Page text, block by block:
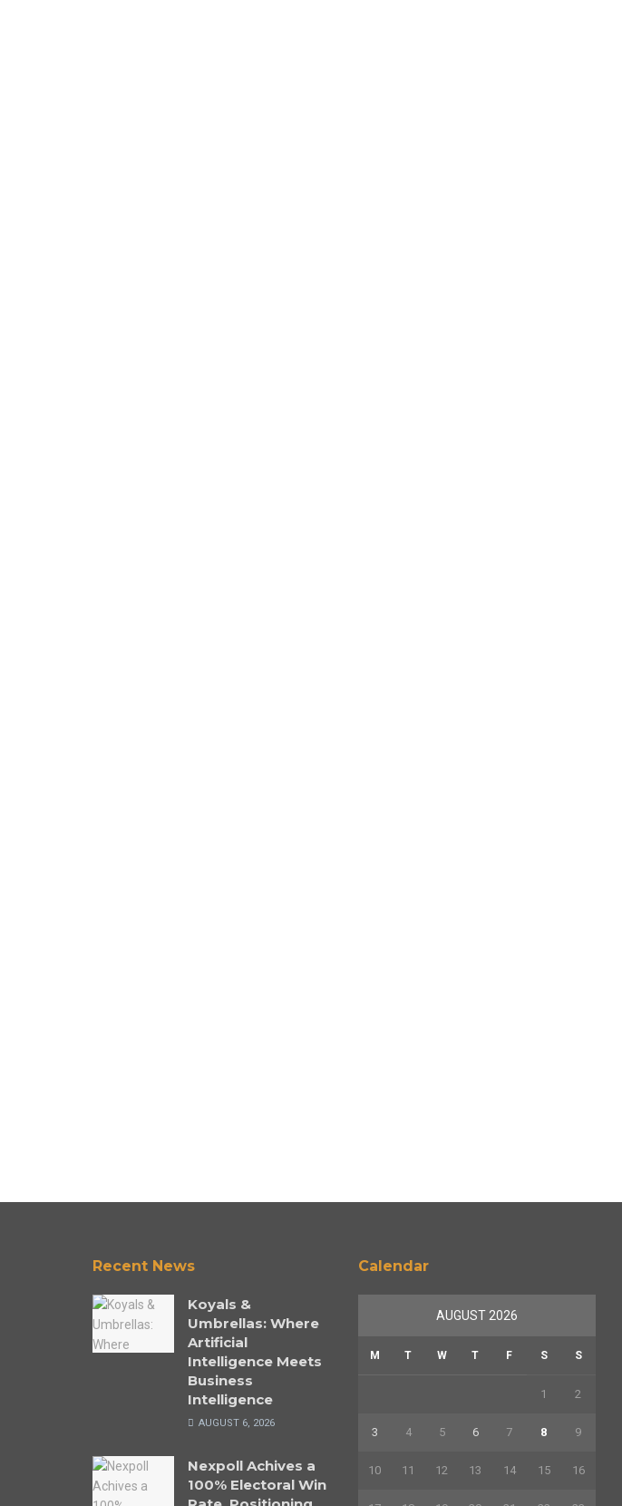
Recent News
Koyals &
Umbrellas: Where
Artificial
Intelligence Meets
Business
Intelligence
AUGUST 6, 2026
Nexpoll Achives a
100% Electoral Win
Calendar
AUGUST 2026
M T W T F S S
1 2
3 4 5 6 7 8 9
10 11 12 13 14 15 16